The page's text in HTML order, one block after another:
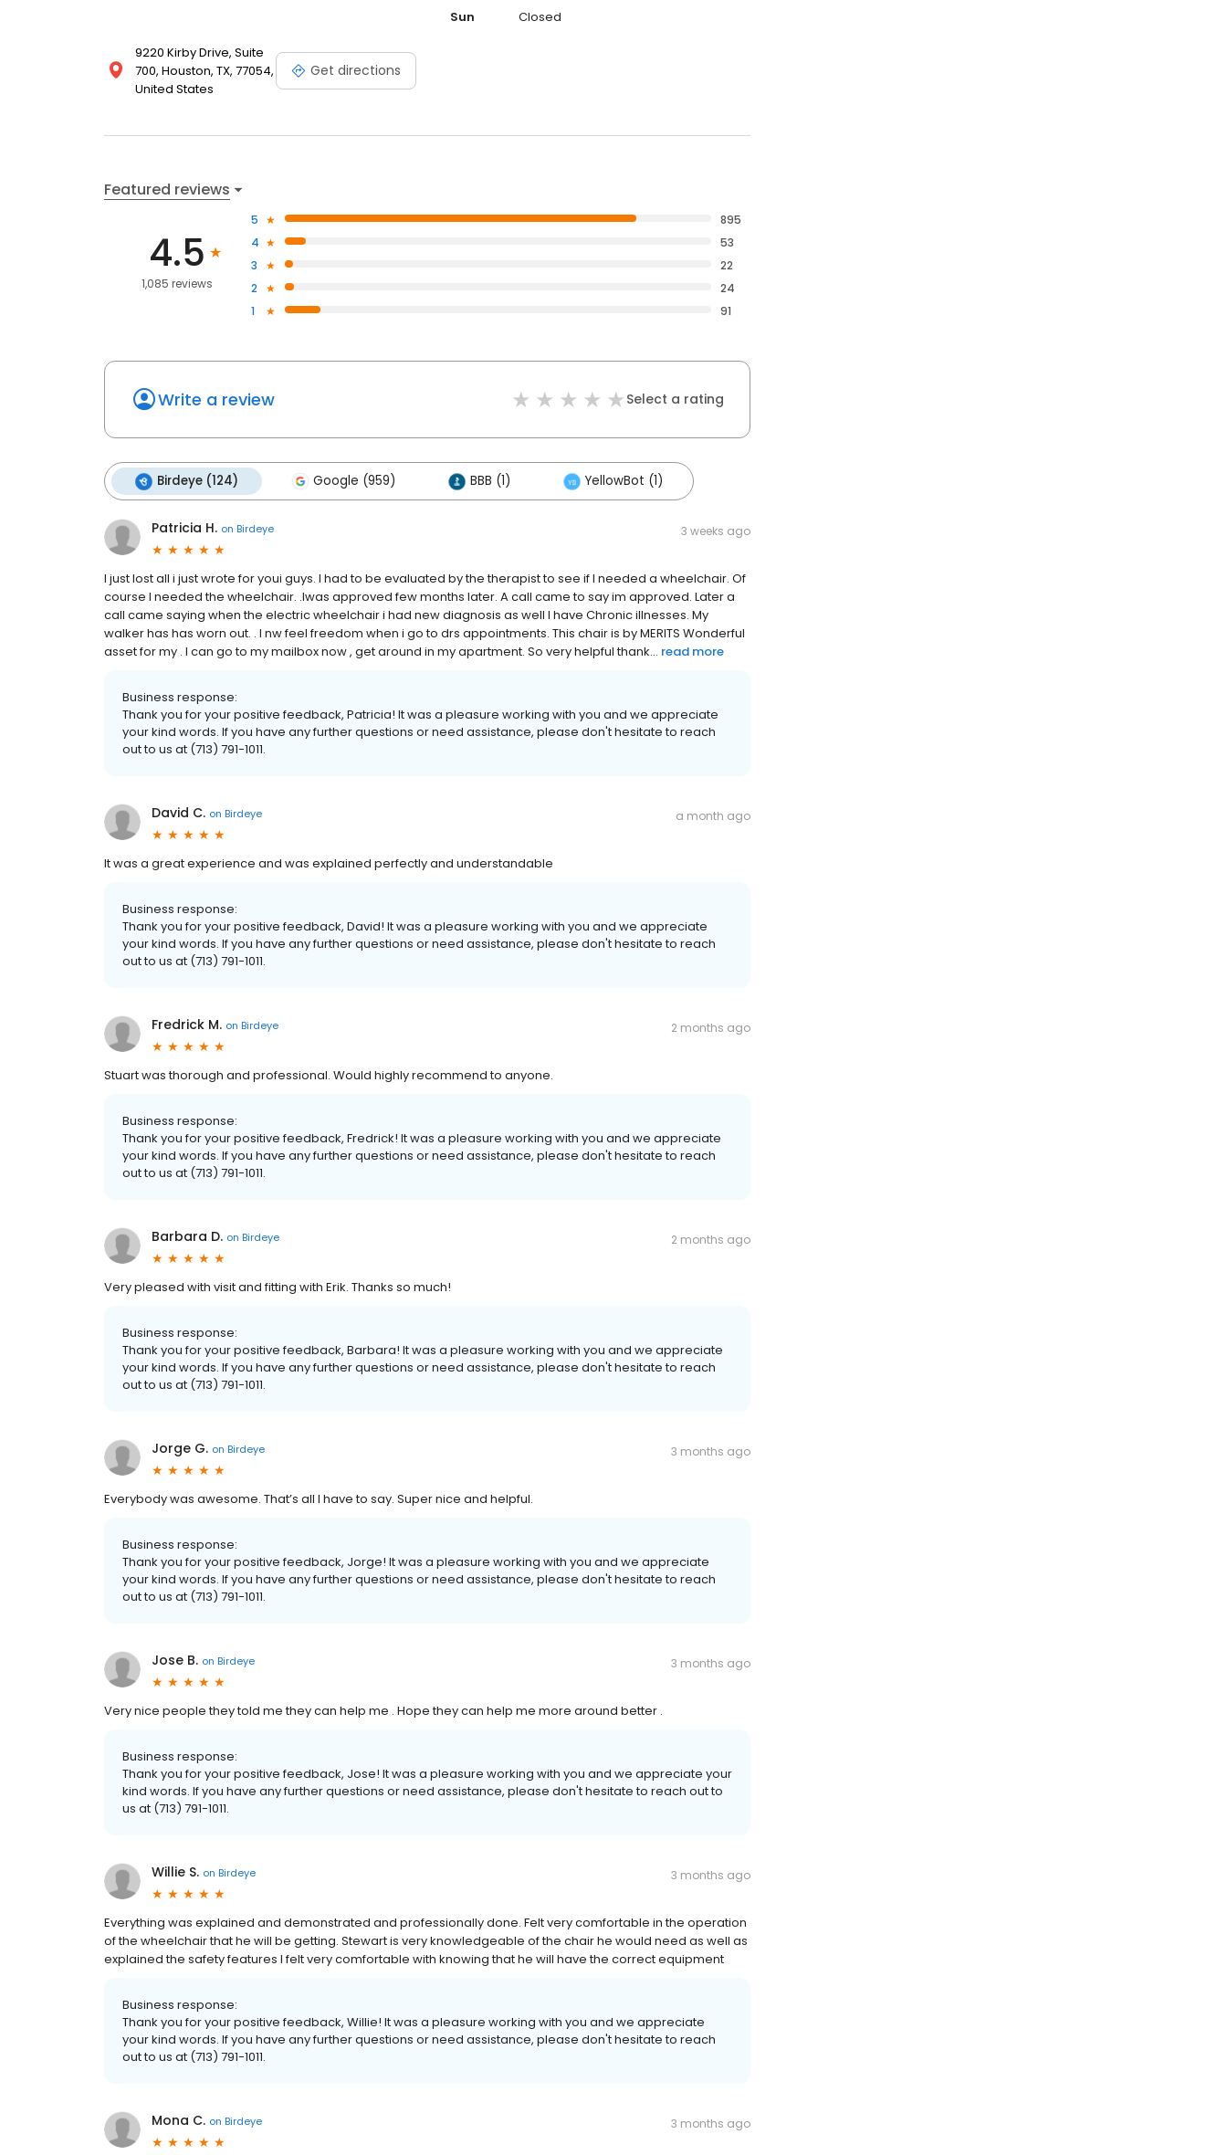
9220 Kirby Drive, Suite
700, Houston, TX, 77054,
United States
Get directions
Sun
Closed
Featured reviews
4.5
1,085 reviews
5
895
4
53
3
22
2
24
1
91
Write a review Select a rating
Birdeye (124) Google (959) BBB (1) YellowBot (1)
Patricia H. on Birdeye 3 weeks ago
I just lost all i just wrote for youi guys. I had to be evaluated by the therapist to see if I needed a wheelchair. Of
course I needed the wheelchair. .Iwas approved few months later. A call came to say im approved. Later a
call came saying when the electric wheelchair i had new diagnosis as well I have Chronic illnesses. My
walker has has worn out. . I nw feel freedom when i go to drs appointments. This chair is by MERITS Wonderful
asset for my . I can go to my mailbox now , get around in my apartment. So very helpful thank... read more
Business response:
Thank you for your positive feedback, Patricia! It was a pleasure working with you and we appreciate
your kind words. If you have any further questions or need assistance, please don't hesitate to reach
out to us at (713) 791-1011.
David C. on Birdeye a month ago
It was a great experience and was explained perfectly and understandable
Business response:
Thank you for your positive feedback, David! It was a pleasure working with you and we appreciate
your kind words. If you have any further questions or need assistance, please don't hesitate to reach
out to us at (713) 791-1011.
Fredrick M. on Birdeye 2 months ago
Stuart was thorough and professional. Would highly recommend to anyone.
Business response:
Thank you for your positive feedback, Fredrick! It was a pleasure working with you and we appreciate
your kind words. If you have any further questions or need assistance, please don't hesitate to reach
out to us at (713) 791-1011.
Barbara D. on Birdeye 2 months ago
Very pleased with visit and fitting with Erik. Thanks so much!
Business response:
Thank you for your positive feedback, Barbara! It was a pleasure working with you and we appreciate
your kind words. If you have any further questions or need assistance, please don't hesitate to reach
out to us at (713) 791-1011.
Jorge G. on Birdeye 3 months ago
Everybody was awesome. That’s all I have to say. Super nice and helpful.
Business response:
Thank you for your positive feedback, Jorge! It was a pleasure working with you and we appreciate
your kind words. If you have any further questions or need assistance, please don't hesitate to reach
out to us at (713) 791-1011.
Jose B. on Birdeye 3 months ago
Very nice people they told me they can help me . Hope they can help me more around better .
Business response:
Thank you for your positive feedback, Jose! It was a pleasure working with you and we appreciate your
kind words. If you have any further questions or need assistance, please don't hesitate to reach out to
us at (713) 791-1011.
Willie S. on Birdeye 3 months ago
Everything was explained and demonstrated and professionally done. Felt very comfortable in the operation
of the wheelchair that he will be getting. Stewart is very knowledgeable of the chair he would need as well as
explained the safety features I felt very comfortable with knowing that he will have the correct equipment
Business response:
Thank you for your positive feedback, Willie! It was a pleasure working with you and we appreciate
your kind words. If you have any further questions or need assistance, please don't hesitate to reach
out to us at (713) 791-1011.
Mona C. on Birdeye 3 months ago